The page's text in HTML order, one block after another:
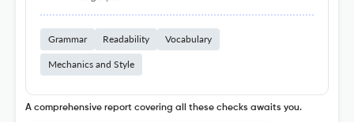
Grammar Readability Vocabulary
Mechanics and Style
A comprehensive report covering all these checks awaits you.